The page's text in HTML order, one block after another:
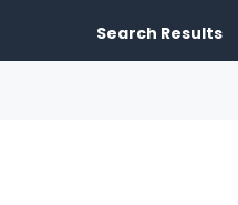
Search Results